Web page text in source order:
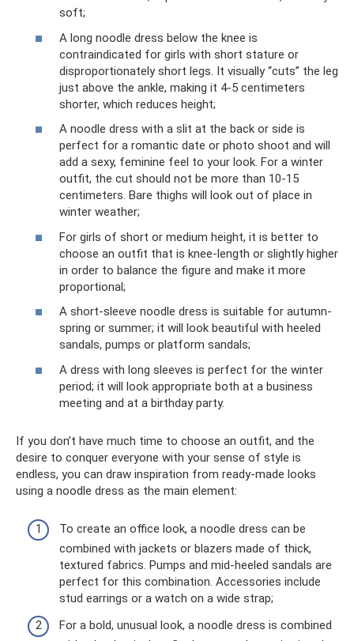
soft;
A long noodle dress below the knee is
contraindicated for girls with short stature or
disproportionately short legs. It visually “cuts” the leg
just above the ankle, making it 4-5 centimeters
shorter, which reduces height;
A noodle dress with a slit at the back or side is
perfect for a romantic date or photo shoot and will
add a sexy, feminine feel to your look. For a winter
outfit, the cut should not be more than 10-15
centimeters. Bare thighs will look out of place in
winter weather;
For girls of short or medium height, it is better to
choose an outfit that is knee-length or slightly higher
in order to balance the figure and make it more
proportional;
A short-sleeve noodle dress is suitable for autumn-
spring or summer; it will look beautiful with heeled
sandals, pumps or platform sandals;
A dress with long sleeves is perfect for the winter
period; it will look appropriate both at a business
meeting and at a birthday party.
If you don’t have much time to choose an outfit, and the
desire to conquer everyone with your sense of style is
endless, you can draw inspiration from ready-made looks
using a noodle dress as the main element:
To create an office look, a noodle dress can be
combined with jackets or blazers made of thick,
textured fabrics. Pumps and mid-heeled sandals are
perfect for this combination. Accessories include
stud earrings or a watch on a wide strap;
For a bold, unusual look, a noodle dress is combined